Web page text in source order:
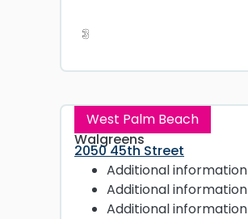
3
West Palm Beach
Walgreens
2050 45th Street
Additional information
Additional information
Additional information